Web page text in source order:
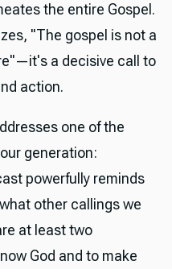
the entire Gospel.
"The gospel is not a
a decisive call to
action.
one of the
generation:
powerfully reminds
other callings we
at least two
God and to make